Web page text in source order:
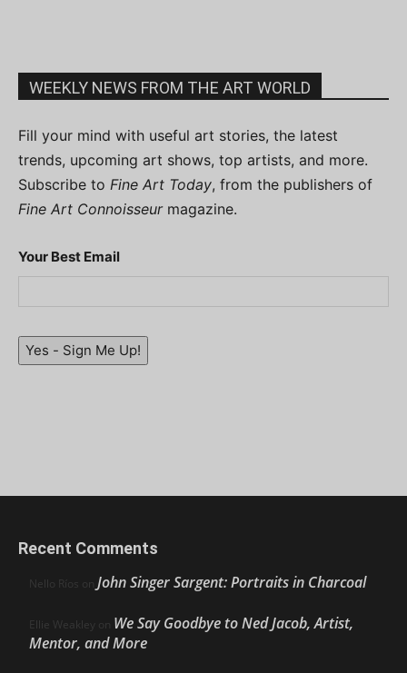
WEEKLY NEWS FROM THE ART WORLD
Fill your mind with useful art stories, the latest
trends, upcoming art shows, top artists, and more.
Subscribe to Fine Art Today, from the publishers of
Fine Art Connoisseurmagazine.
Your Best Email
Yes - Sign Me Up!
Recent Comments
Nello Ríos on John Singer Sargent: Portraits in Charcoal
Ellie Weakley on We Say Goodbye to Ned Jacob, Artist,
Mentor, and More